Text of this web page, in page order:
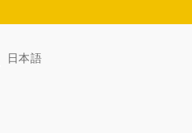
日本語